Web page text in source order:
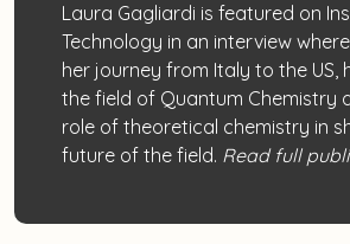
Laura Gagliardi is featured on
Technology in an interview
her journey from Italy to the US,
the field of Quantum Chemistry
role of theoretical chemistry in
future of the field. Read full